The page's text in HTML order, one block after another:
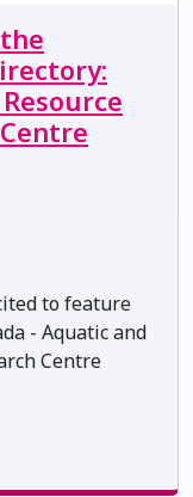
to feature
- Aquatic and
Centre